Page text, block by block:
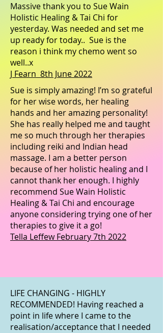
Massive thank you to Sue Wain
Holistic Healing & Tai Chi for
yesterday. Was needed and set me
up ready for today.. Sue is the
reason i think my chemo went so
well..x
J Fearn 8th June 2022
Sue is simply amazing! I’m so grateful
for her wise words, her healing
hands and her amazing personality!
She has really helped me and taught
me so much through her therapies
including reiki and Indian head
massage. I am a better person
because of her holistic healing and I
cannot thank her enough. I highly
recommend Sue Wain Holistic
Healing & Tai Chi and encourage
anyone considering trying one of her
therapies to give it a go!
Tella Leffew February 7th 2022
LIFE CHANGING - HIGHLY
RECOMMENDED! Having reached a
point in life where I came to the
realisation/acceptance that I needed